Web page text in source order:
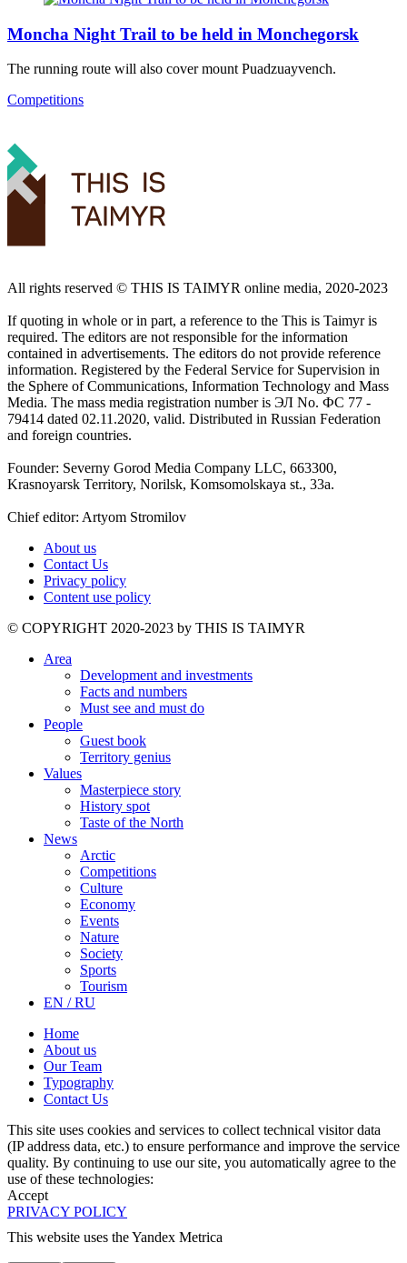
Moncha Night Trail to be held in Monchegorsk
The running route will also cover mount Puadzuayvench.
Competitions
All rights reserved ©️ THIS IS TAIMYR online media, 2020-2023
If quoting in whole or in part, a reference to the This is Taimyr is
required. The editors are not responsible for the information
contained in advertisements. The editors do not provide reference
information. Registered by the Federal Service for Supervision in
the Sphere of Communications, Information Technology and Mass
Media. The mass media registration number is ЭЛ No. ФС 77 -
79414 dated 02.11.2020, valid. Distributed in Russian Federation
and foreign countries.
Founder: Severny Gorod Media Company LLC, 663300,
Krasnoyarsk Territory, Norilsk, Komsomolskaya st., 33a.
Chief editor: Artyom Stromilov
About us
Contact Us
Privacy policy
Content use policy
©️ COPYRIGHT 2020-2023 by THIS IS TAIMYR
Area
Development and investments
Facts and numbers
Must see and must do
People
Guest book
Territory genius
Values
Masterpiece story
History spot
Taste of the North
News
Arctic
Competitions
Culture
Economy
Events
Nature
Society
Sports
Tourism
EN / RU
Home
About us
Our Team
Typography
Contact Us
This site uses cookies and services to collect technical visitor data
(IP address data, etc.) to ensure performance and improve the service
quality. By continuing to use our site, you automatically agree to the
use of these technologies:
Accept
PRIVACY POLICY
This website uses the Yandex Metrica